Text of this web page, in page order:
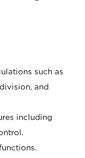
such as
and
including